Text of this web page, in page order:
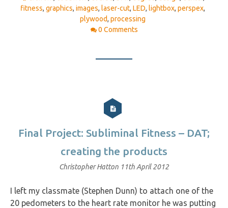
fitness, graphics, images, laser-cut, LED, lightbox, perspex,
plywood, processing
0 Comments
Final Project: Subliminal Fitness – DAT;
creating the products
Christopher Hatton 11th April 2012
I left my classmate (Stephen Dunn) to attach one of the
20 pedometers to the heart rate monitor he was putting